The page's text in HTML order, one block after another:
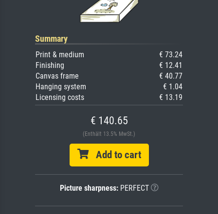
Summary
Print & medium
€ 73.24
Finishing
€ 12.41
Canvas frame
€ 40.77
Hanging system
€ 1.04
Licensing costs
€ 13.19
€ 140.65
(Enthält 13.5% MwSt.)
Add to cart
Picture sharpness:PERFECT